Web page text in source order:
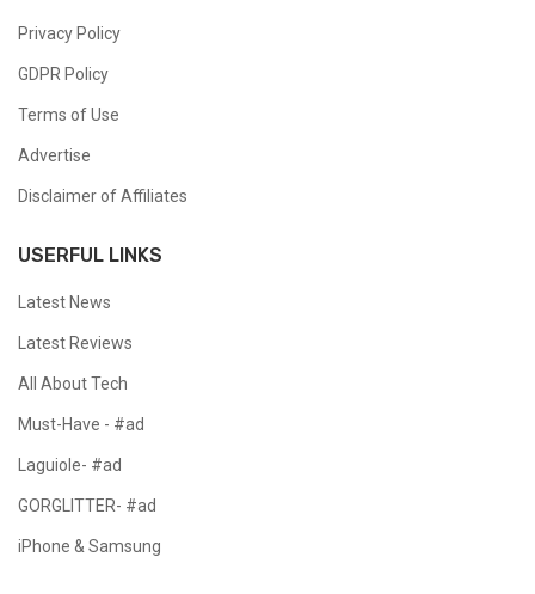
Privacy Policy
GDPR Policy
Terms of Use
Advertise
Disclaimer of Affiliates
USERFUL LINKS
Latest News
Latest Reviews
All About Tech
Must-Have - #ad
Laguiole- #ad
GORGLITTER- #ad
iPhone & Samsung